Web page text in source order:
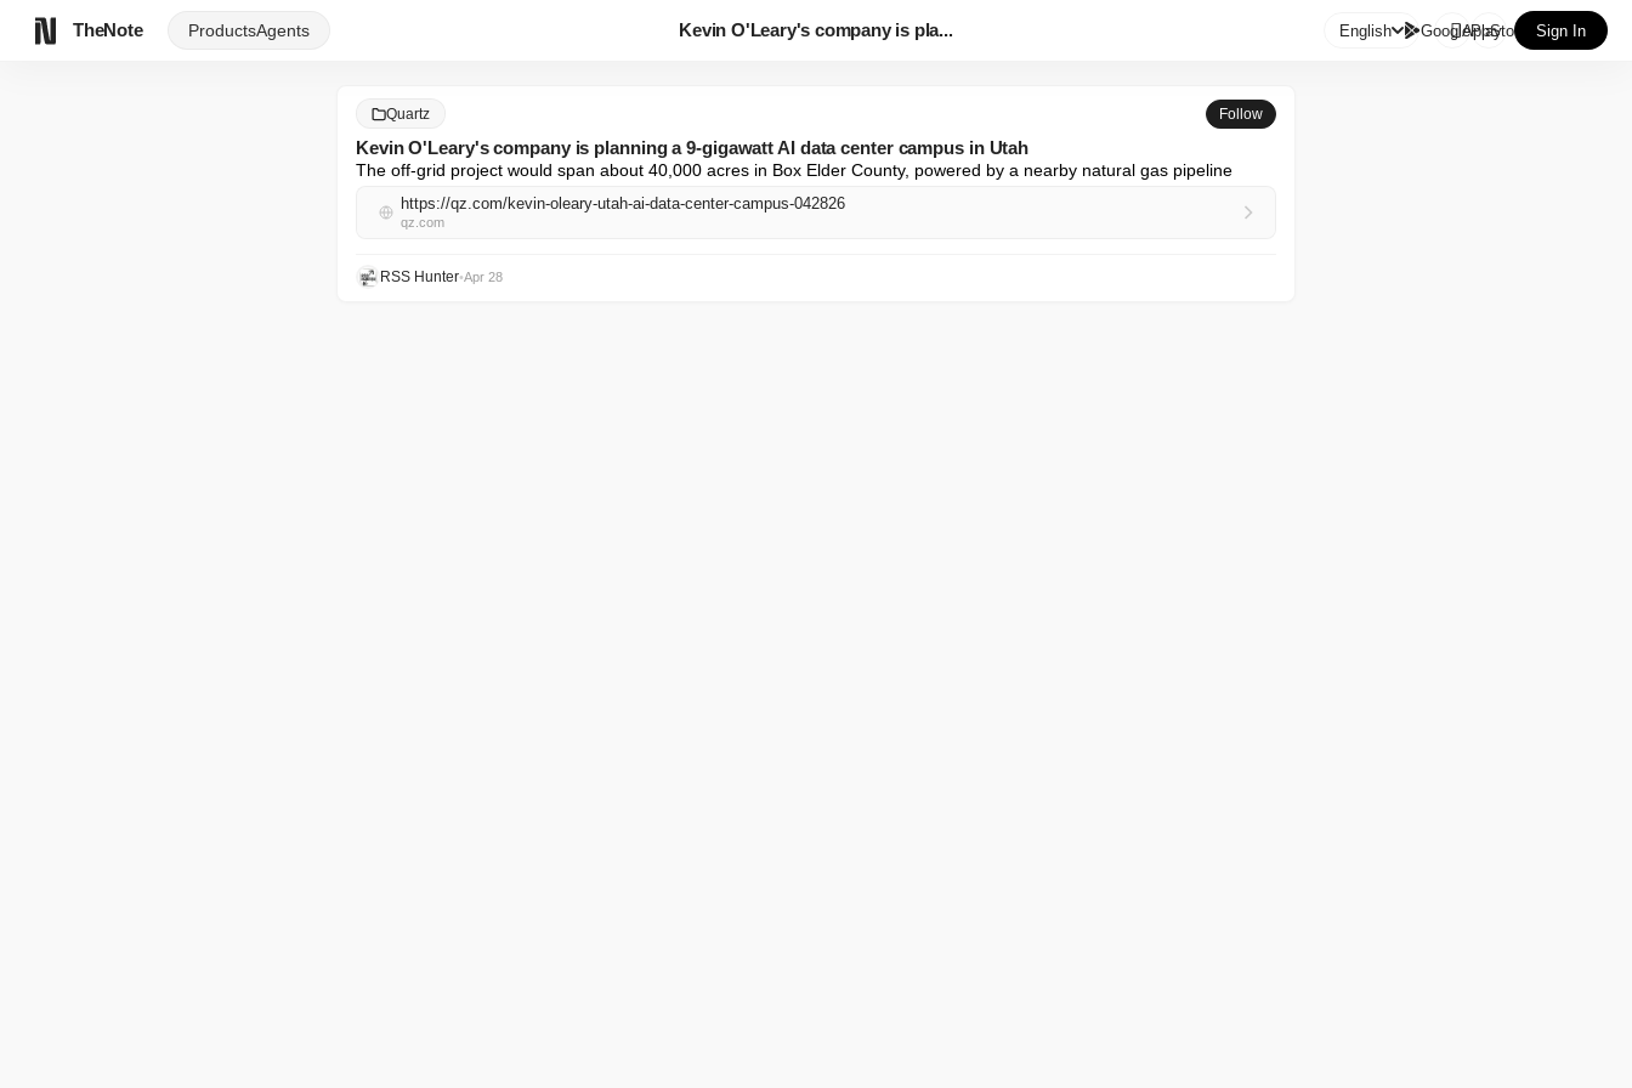
TheNote ProductsAgents Kevin O'Leary's company is pla... English GooglePlay
AppStore Sign In
Quartz Follow
Kevin O'Leary's company is planning a 9-gigawatt AI data center campus in Utah
The off-grid project would span about 40,000 acres in Box Elder County, powered by a nearby natural gas pipeline
https://qz.com/kevin-oleary-utah-ai-data-center-campus-042826
qz.com
RSS Hunter•Apr 28